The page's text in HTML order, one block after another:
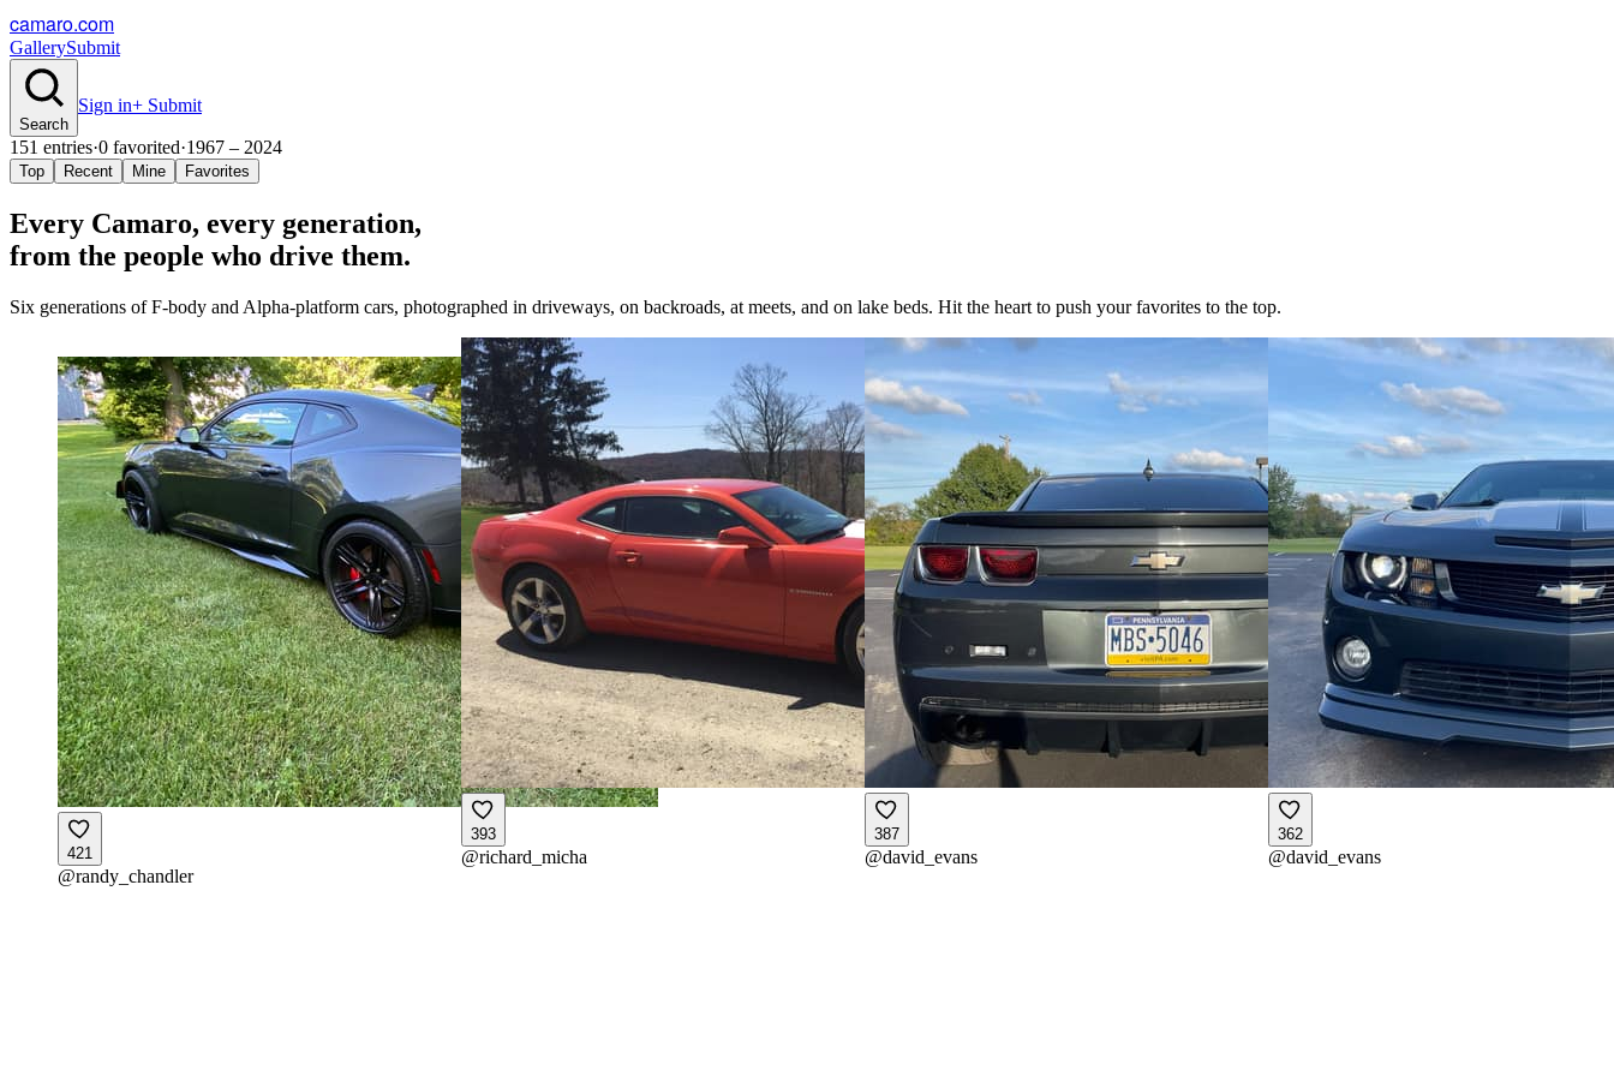
camaro.com
GallerySubmit
Search
Sign in+ Submit
151 entries·0 favorited·1967 – 2024
Top Recent Mine Favorites
Every Camaro, every generation,
from the people who drive them.
Six generations of F-body and Alpha-platform cars, photographed in driveways, on backroads, at meets, and on lake beds. Hit the heart to push your favorites to the top.
421
@randy_chandler
393
@richard_micha
387
@david_evans
362
@david_evans